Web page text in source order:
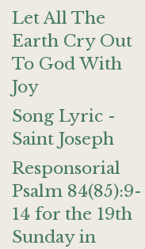
Let All The
Earth Cry Out
To God With
Joy
Song Lyric -
Saint Joseph
Responsorial
Psalm 84(85):9-
14 for the 19th
Sunday in